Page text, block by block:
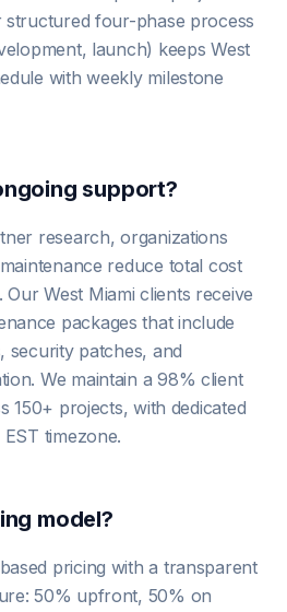
structured four-phase process
launch) keeps West
with weekly milestone
support?
research, organizations
reduce total cost
West Miami clients receive
packages that include
security patches, and
We maintain a 98% client
150+ projects, with dedicated
timezone.
model?
pricing with a transparent
50% upfront, 50% on